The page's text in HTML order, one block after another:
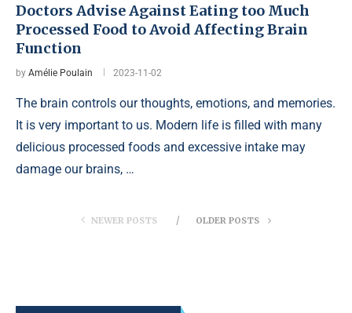
Doctors Advise Against Eating too Much
Processed Food to Avoid Affecting Brain
Function
by Amélie Poulain 2023-11-02
The brain controls our thoughts, emotions, and memories.
It is very important to us. Modern life is filled with many
delicious processed foods and excessive intake may
damage our brains, …
NEWER POSTS OLDER POSTS